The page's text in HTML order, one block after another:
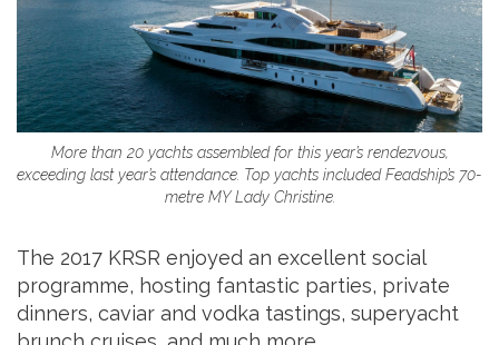
More than 20 yachts assembled for this year’s rendezvous,
exceeding last year’s attendance. Top yachts included Feadship’s 70-
metre MY Lady Christine.
The 2017 KRSR enjoyed an excellent social
programme, hosting fantastic parties, private
dinners, caviar and vodka tastings, superyacht